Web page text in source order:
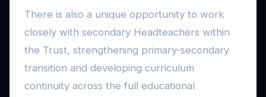
There is also a unique opportunity to work
closely with secondary Headteachers within
the Trust, strengthening primary-secondary
transition and developing curriculum
continuity across the full educational